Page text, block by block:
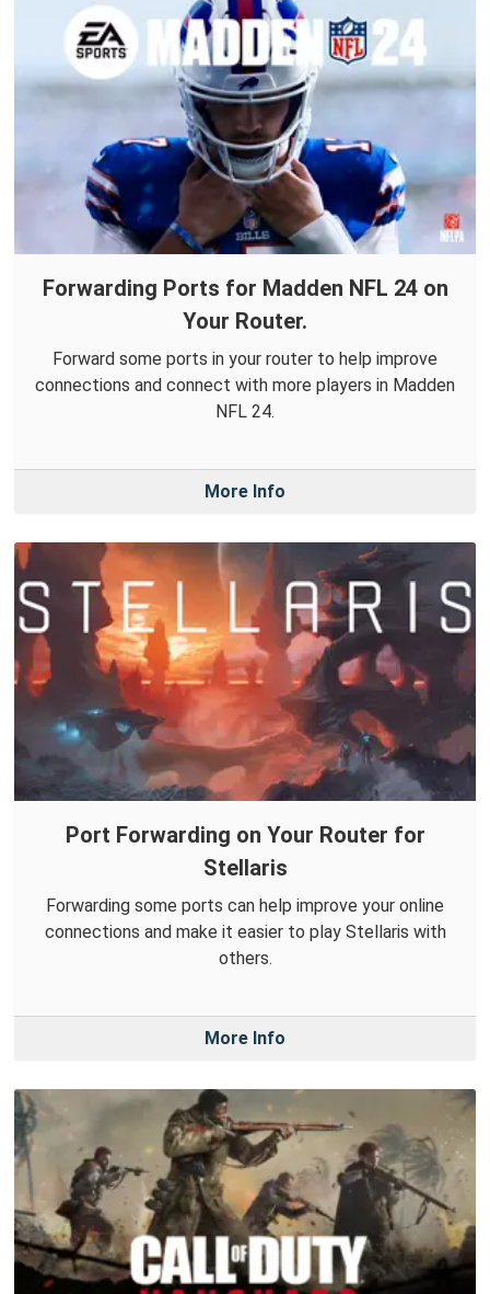
Forwarding Ports for Madden NFL 24 on
Your Router.
Forward some ports in your router to help improve
connections and connect with more players in Madden
NFL 24.
More Info
Port Forwarding on Your Router for
Stellaris
Forwarding some ports can help improve your online
connections and make it easier to play Stellaris with
others.
More Info